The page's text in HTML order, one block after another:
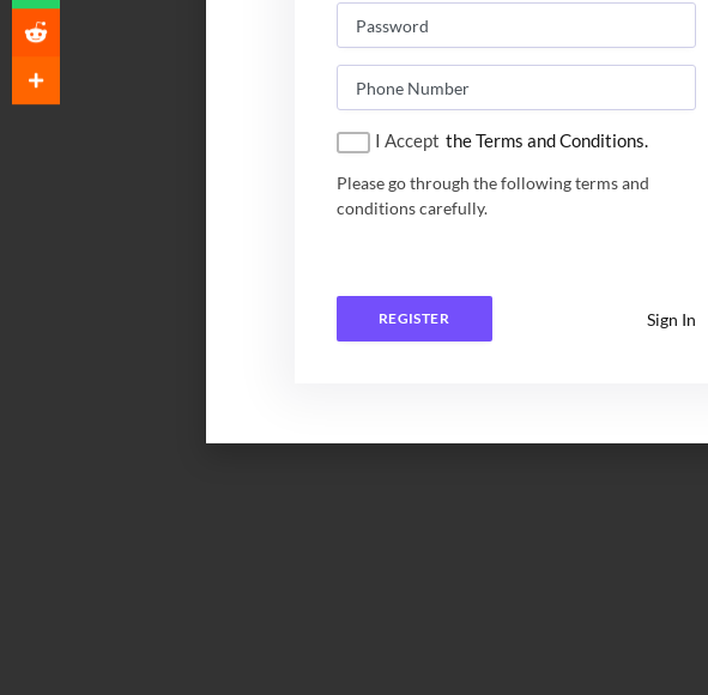
I Accept the Terms and Conditions.
Please go through the following terms and
conditions carefully.
REGISTER Sign In